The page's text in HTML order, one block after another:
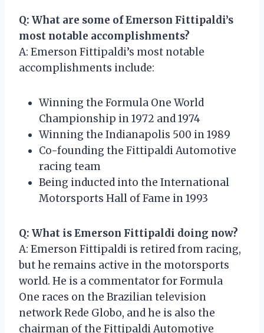
Q: What are some of Emerson Fittipaldi’s
most notable accomplishments?
A: Emerson Fittipaldi’s most notable
accomplishments include:
Winning the Formula One World
Championship in 1972 and 1974
Winning the Indianapolis 500 in 1989
Co-founding the Fittipaldi Automotive
racing team
Being inducted into the International
Motorsports Hall of Fame in 1993
Q: What is Emerson Fittipaldi doing now?
A: Emerson Fittipaldi is retired from racing,
but he remains active in the motorsports
world. He is a commentator for Formula
One races on the Brazilian television
network Rede Globo, and he is also the
chairman of the Fittipaldi Automotive